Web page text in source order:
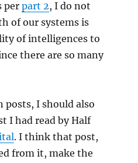
perpart 2, I do not
of our systems is
of intelligences to
there are so many
posts, I should also
I had read by Half
. I think that post,
from it, make the